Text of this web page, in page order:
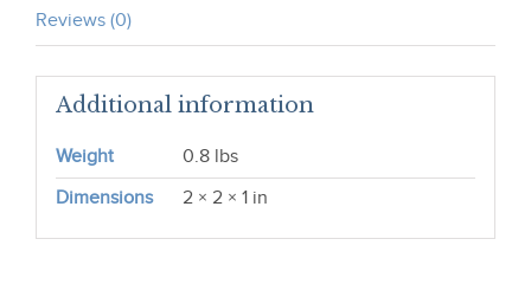
Reviews (0)
Additional information
Weight
0.8 lbs
Dimensions
2 × 2 × 1 in